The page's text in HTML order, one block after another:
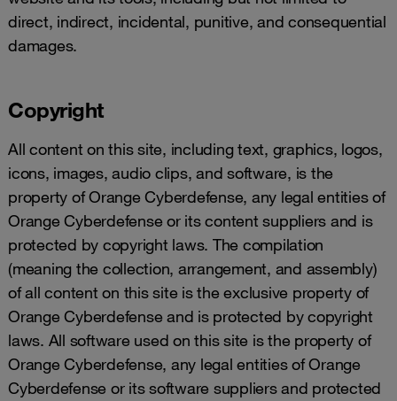
direct, indirect, incidental, punitive, and consequential
damages.
Copyright
All content on this site, including text, graphics, logos,
icons, images, audio clips, and software, is the
property of Orange Cyberdefense, any legal entities of
Orange Cyberdefense or its content suppliers and is
protected by copyright laws. The compilation
(meaning the collection, arrangement, and assembly)
of all content on this site is the exclusive property of
Orange Cyberdefense and is protected by copyright
laws. All software used on this site is the property of
Orange Cyberdefense, any legal entities of Orange
Cyberdefense or its software suppliers and protected